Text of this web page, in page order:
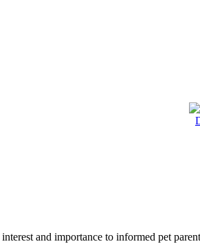
and importance to informed pet